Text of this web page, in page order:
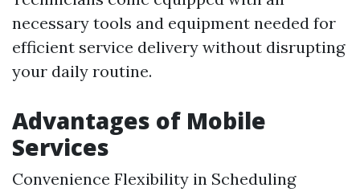
necessary tools and equipment needed for
efficient service delivery without disrupting
your daily routine.
Advantages of Mobile
Services
Convenience Flexibility in Scheduling